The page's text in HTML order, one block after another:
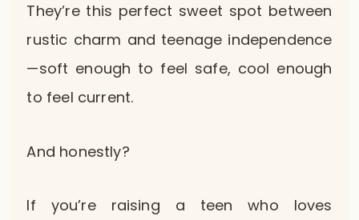
They’re this perfect sweet spot between
rustic charm and teenage independence
—soft enough to feel safe, cool enough
to feel current.
And honestly?
If you’re raising a teen who loves